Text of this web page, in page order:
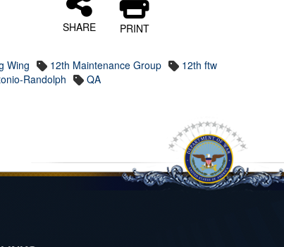
SHARE PRINT
Wing 12th Maintenance Group
12th ftw
Randolph
QA